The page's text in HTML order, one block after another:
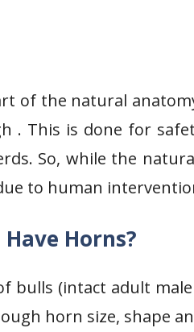
of the natural
. This is done for
So, while the
to human
Horns?
bulls (intact adult
horn size, shape